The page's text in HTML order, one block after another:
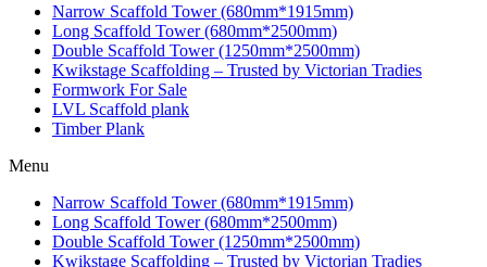
Narrow Scaffold Tower (680mm*1915mm)
Long Scaffold Tower (680mm*2500mm)
Double Scaffold Tower (1250mm*2500mm)
Kwikstage Scaffolding – Trusted by Victorian Tradies
Formwork For Sale
LVL Scaffold plank
Timber Plank
Menu
Narrow Scaffold Tower (680mm*1915mm)
Long Scaffold Tower (680mm*2500mm)
Double Scaffold Tower (1250mm*2500mm)
Kwikstage Scaffolding – Trusted by Victorian Tradies